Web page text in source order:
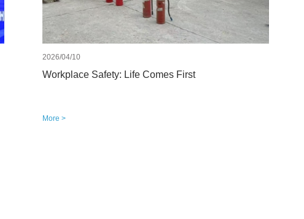
2026/04/10
Workplace Safety: Life Comes First
More >